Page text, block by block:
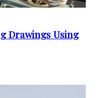
Drawings Using